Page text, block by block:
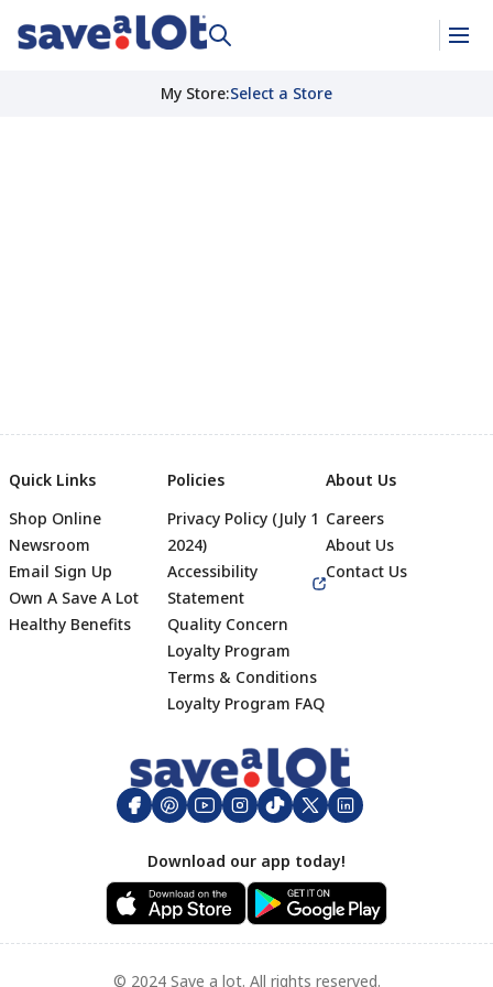
My Store:Select a Store
Footer
Quick Links
Shop Online
Newsroom
Email Sign Up
Own A Save A Lot
Healthy Benefits
Policies
Privacy Policy (July 1
2024)
Accessibility
Statement
Quality Concern
Loyalty Program
Terms & Conditions
Loyalty Program FAQ
About Us
Careers
About Us
Contact Us
Download our app today!
© 2024 Save a lot. All rights reserved.